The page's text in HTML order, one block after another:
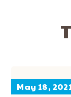
May 18,